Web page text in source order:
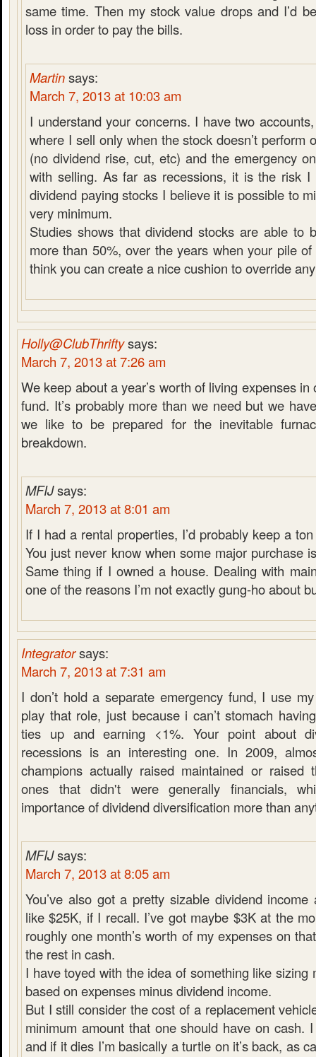
same time. Then my stock value drops and I’d
loss in order to pay the bills.
Martinsays:
March 7, 2013 at 10:03 am
I understand your concerns. I have two
where I sell only when the stock doesn’t perform
(no dividend rise, cut, etc) and the emergency
with selling. As far as recessions, it is the risk
dividend paying stocks I believe it is possible to
very minimum.
Studies shows that dividend stocks are able to
more than 50%, over the years when your pile
think you can create a nice cushion to override
Holly@ClubThriftysays:
March 7, 2013 at 7:26 am
We keep about a year’s worth of living expenses
fund. It’s probably more than we need but we
we like to be prepared for the inevitable
breakdown.
MFIJsays:
March 7, 2013 at 8:01 am
If I had a rental properties, I’d probably keep a
You just never know when some major purchase
Same thing if I owned a house. Dealing with
one of the reasons I’m not exactly gung-ho about
Integratorsays:
March 7, 2013 at 7:31 am
I don’t hold a separate emergency fund, I use
play that role, just because i can’t stomach
ties up and earning <1%. Your point about
recessions is an interesting one. In 2009,
champions actually raised maintained or raised
ones that didn't were generally financials,
importance of dividend diversification more than
MFIJsays:
March 7, 2013 at 8:05 am
You’ve also got a pretty sizable dividend income
like $25K, if I recall. I’ve got maybe $3K at the
roughly one month’s worth of my expenses on
the rest in cash.
I have toyed with the idea of something like sizing
based on expenses minus dividend income.
But I still consider the cost of a replacement
minimum amount that one should have on cash.
and if it dies I’m basically a turtle on it’s back, as